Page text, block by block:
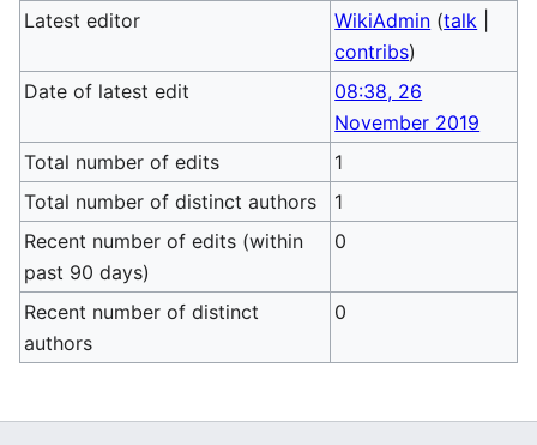
Latest editor
WikiAdmin (talk
contribs)
Date of latest edit
08:38, 26
November 2019
Total number of edits
1
Total number of distinct authors
1
Recent number of edits (within
past 90 days)
0
Recent number of distinct
authors
0